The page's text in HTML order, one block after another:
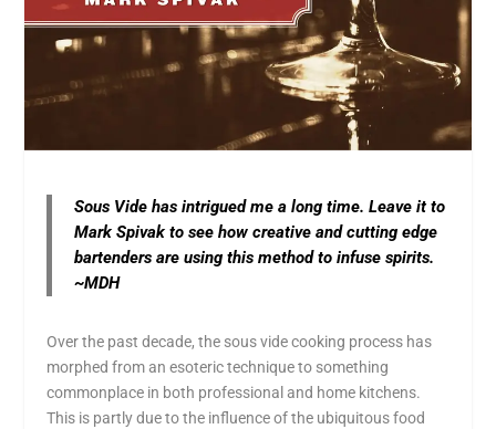
Sous Vide has intrigued me a long time. Leave it to
Mark Spivak to see how creative and cutting edge
bartenders are using this method to infuse spirits.
~MDH
Over the past decade, the sous vide cooking process has
morphed from an esoteric technique to something
commonplace in both professional and home kitchens.
This is partly due to the influence of the ubiquitous food